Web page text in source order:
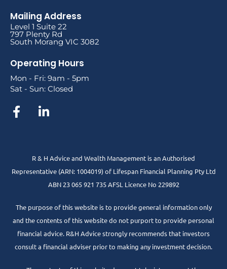
Mailing Address
Level 1 Suite 22
797 Plenty Rd
South Morang VIC 3082
Operating Hours
Mon - Fri: 9am - 5pm
Sat - Sun: Closed
R & H Advice and Wealth Management is an Authorised
Representative (ARN: 1004019) of Lifespan Financial Planning Pty Ltd
ABN 23 065 921 735 AFSL Licence No 229892
The purpose of this website is to provide general information only
and the contents of this website do not purport to provide personal
financial advice. R&H Advice strongly recommends that investors
consult a financial adviser prior to making any investment decision.